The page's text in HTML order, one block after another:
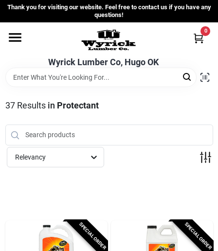
Skip
content
Thank you for visiting our website. Feel free to contact us if you have any
questions!
Wyrick Lumber Co, Hugo OK
0
Home
Departments
Store Info
Sign In
37Results in Protectant
Relevancy
SPECIAL ORDER SPECIAL ORDER